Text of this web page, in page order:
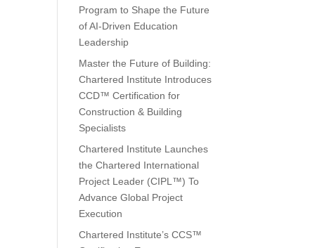
Program to Shape the Future
of AI-Driven Education
Leadership
Master the Future of Building:
Chartered Institute Introduces
CCD™ Certification for
Construction & Building
Specialists
Chartered Institute Launches
the Chartered International
Project Leader (CIPL™) To
Advance Global Project
Execution
Chartered Institute’s CCS™